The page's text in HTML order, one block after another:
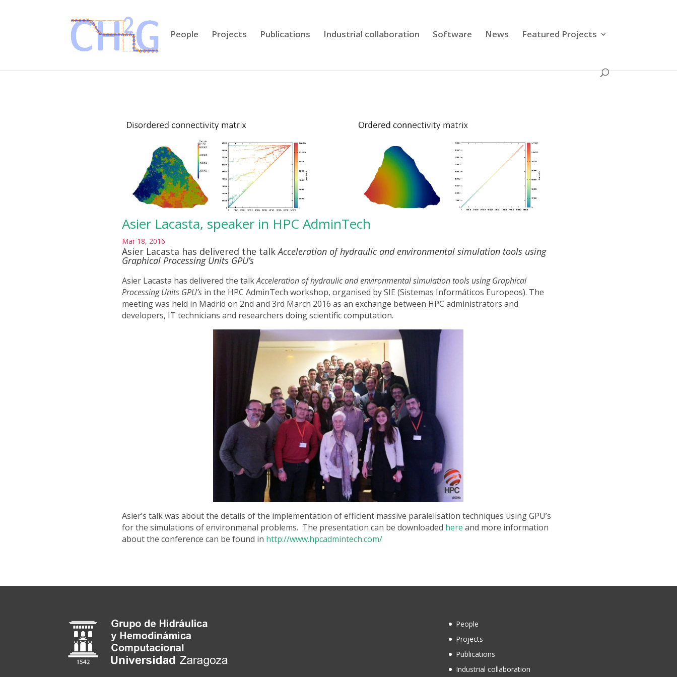
People Projects Publications Industrial collaboration Software News Featured Projects
Asier Lacasta, speaker in HPC AdminTech
Mar 18, 2016
Asier Lacasta has delivered the talkAcceleration of hydraulic and environmental simulation tools using
Graphical Processing Units GPU’s
Asier Lacasta has delivered the talkAcceleration of hydraulic and environmental simulation tools using Graphical
Processing Units GPU’s in the HPC AdminTech workshop, organised by SIE (Sistemas Informáticos Europeos). The
meeting was held in Madrid on 2nd and 3rd March 2016 as an exchange between HPC administrators and
developers, IT technicians and researchers doing scientific computation.
Asier’s talk was about the details of the implementation of efficient massive paralelisation techniques using GPU’s
for the simulations of environmenal problems. The presentation can be downloaded here and more information
about the conference can be found in http://www.hpcadmintech.com/
People
Projects
Publications
Industrial collaboration